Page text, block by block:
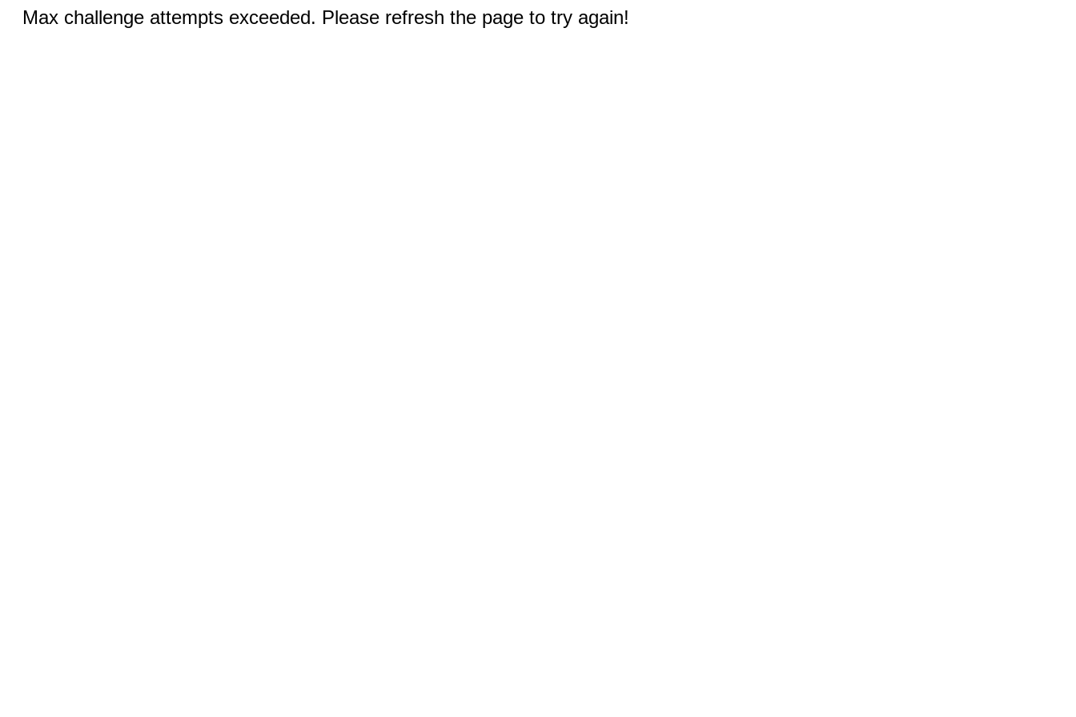
Max challenge attempts exceeded. Please refresh the page to try again!